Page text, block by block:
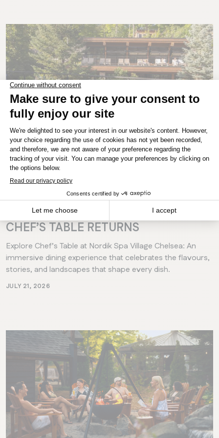
MANITOBA
Winnipeg
CHELSEA INTERVIEWS
A HARVEST FEAST IN THE GATINEAU
HILLS: NORDIK SPA VILLAGE’S
CHEF’S TABLE RETURNS
Explore Chef’s Table at Nordik Spa Village Chelsea: An
immersive dining experience that celebrates the flavours,
stories, and landscapes that shape every dish.
JULY 21, 2026